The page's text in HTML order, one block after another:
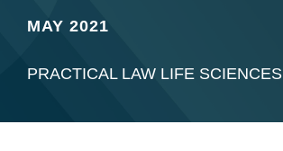
MAY 2021
PRACTICAL LAW LIFE SCIENCES